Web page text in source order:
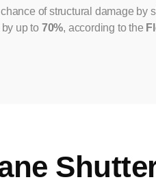
of structural damage by
up to 70%, according to the